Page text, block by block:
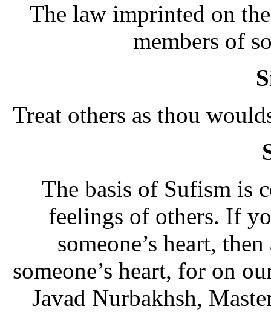
The law imprinted on
members of
Treat others as thou
The basis of Sufism is
feelings of others. If
someone’s heart,
someone’s heart, for on
Javad Nurbakhsh,